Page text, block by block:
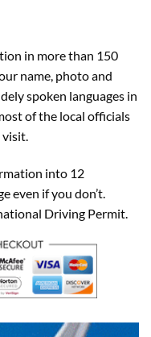
in more than 150
name, photo and
spoken languages in
of the local officials
visit.
into 12
even if you don’t.
Driving Permit.